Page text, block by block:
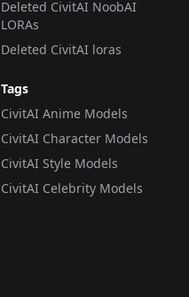
Deleted CivitAI NoobAI
LORAs
Deleted CivitAI loras
Tags
CivitAI Anime Models
CivitAI Character Models
CivitAI Style Models
CivitAI Celebrity Models